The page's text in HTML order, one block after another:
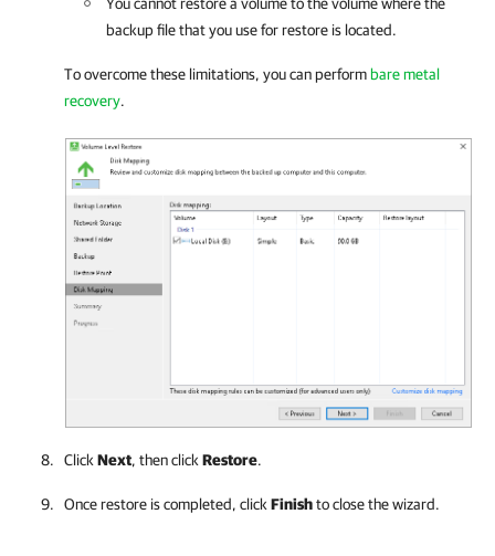
You cannot restore a volume to the volume where the
backup file that you use for restore is located.
To overcome these limitations, you can perform bare metal
recovery.
ClickNext, then clickRestore.
Once restore is completed, clickFinishto close the wizard.